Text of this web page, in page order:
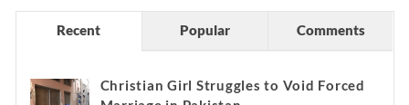
Recent Popular Comments
Christian Girl Struggles to Void Forced